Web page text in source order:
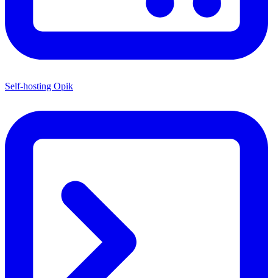
Self-hosting Opik